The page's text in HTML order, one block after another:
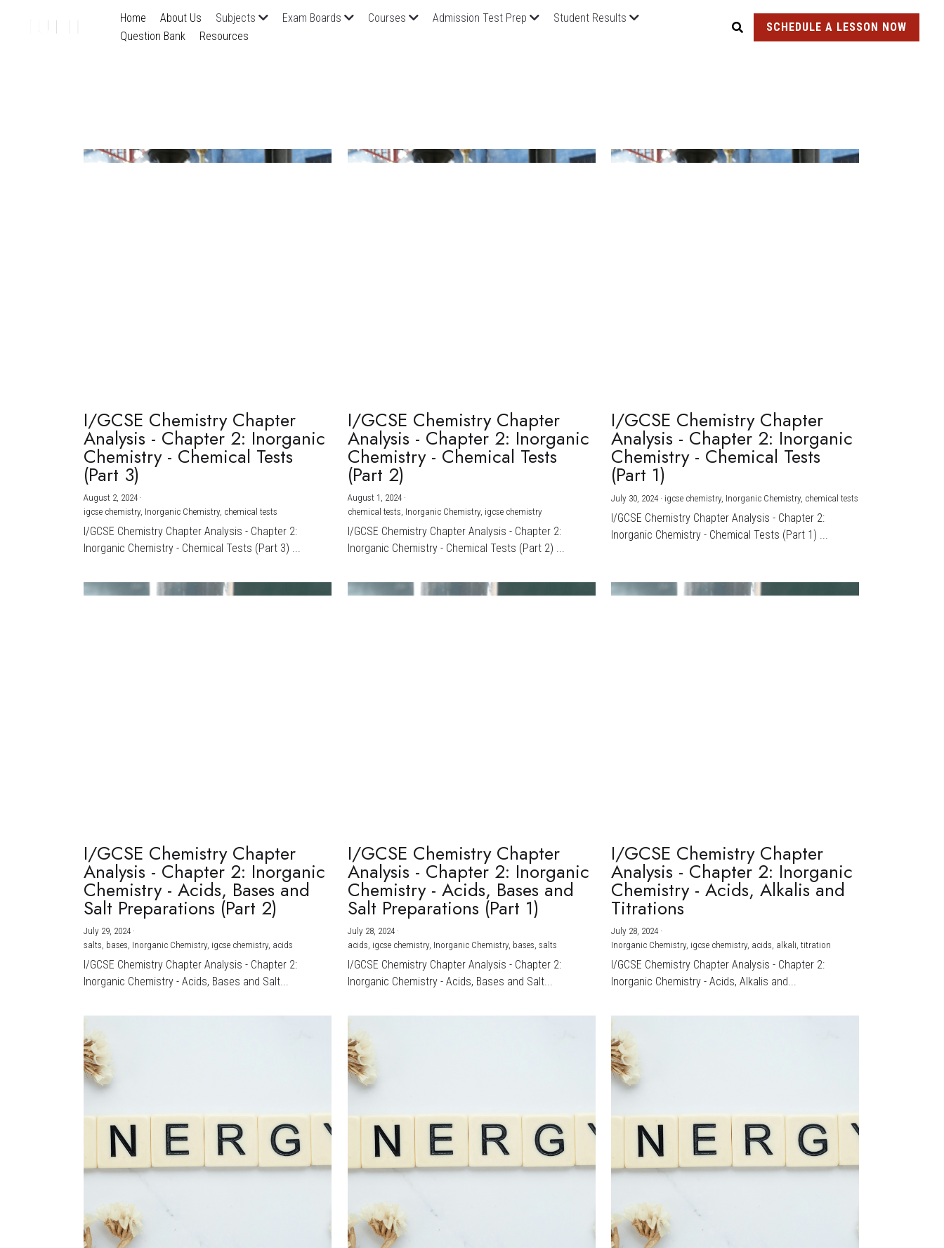
Home About Us Subjects Exam Boards Courses Admission Test Prep
Student Results
Question Bank
Resources
SCHEDULE A LESSON NOW
I/GCSE Chemistry Chapter
Analysis - Chapter 2: Inorganic
Chemistry - Chemical Tests
(Part 3)
August 2, 2024 ·
igcse chemistry, Inorganic Chemistry, chemical tests
I/GCSE Chemistry Chapter Analysis - Chapter 2:
Inorganic Chemistry - Chemical Tests (Part 3) ...
I/GCSE Chemistry Chapter
Analysis - Chapter 2: Inorganic
Chemistry - Chemical Tests
(Part 2)
August 1, 2024·
chemical tests, Inorganic Chemistry, igcse chemistry
I/GCSE Chemistry Chapter Analysis - Chapter 2:
Inorganic Chemistry - Chemical Tests (Part 2) ...
I/GCSE Chemistry Chapter
Analysis - Chapter 2: Inorganic
Chemistry - Chemical Tests
(Part 1)
July 30, 2024 · igcse chemistry, Inorganic Chemistry, chemical tests
I/GCSE Chemistry Chapter Analysis - Chapter 2:
Inorganic Chemistry - Chemical Tests (Part 1) ...
I/GCSE Chemistry Chapter
Analysis - Chapter 2: Inorganic
Chemistry - Acids, Bases and
Salt Preparations (Part 2)
July 29, 2024 ·
salts, bases, Inorganic Chemistry, igcse chemistry, acids
I/GCSE Chemistry Chapter Analysis - Chapter 2:
Inorganic Chemistry - Acids, Bases and Salt...
I/GCSE Chemistry Chapter
Analysis - Chapter 2: Inorganic
Chemistry - Acids, Bases and
Salt Preparations (Part 1)
July 28, 2024·
acids, igcse chemistry, Inorganic Chemistry, bases, salts
I/GCSE Chemistry Chapter Analysis - Chapter 2:
Inorganic Chemistry - Acids, Bases and Salt...
I/GCSE Chemistry Chapter
Analysis - Chapter 2: Inorganic
Chemistry - Acids, Alkalis and
Titrations
July 28, 2024 ·
Inorganic Chemistry, igcse chemistry, acids, alkali, titration
I/GCSE Chemistry Chapter Analysis - Chapter 2:
Inorganic Chemistry - Acids, Alkalis and...